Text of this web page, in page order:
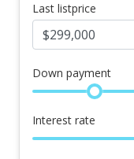
Last listprice
Down payment
Interest rate